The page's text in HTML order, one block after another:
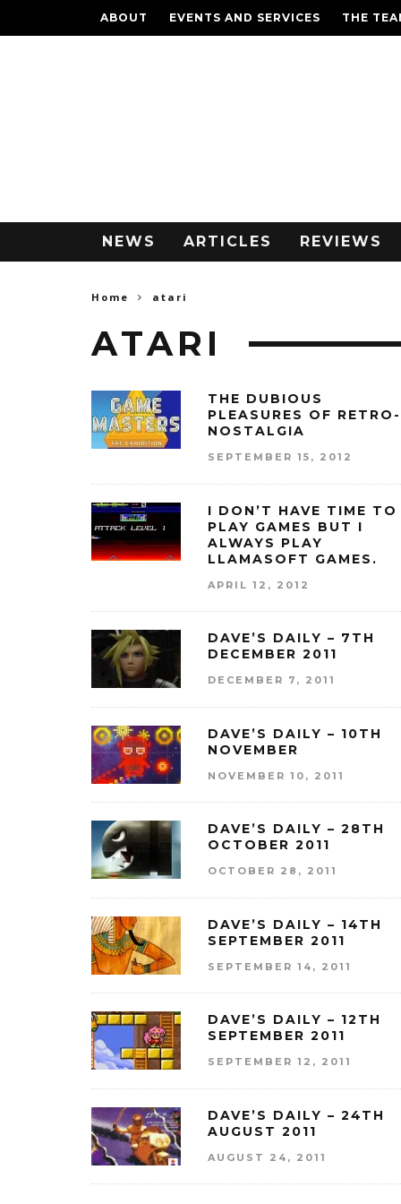
ABOUT EVENTS AND SERVICES THE
NEWS ARTICLES REVIEWS
Home atari
ATARI
THE DUBIOUS
PLEASURES OF RETRO-
NOSTALGIA
SEPTEMBER 15, 2012
I DON’T HAVE TIME TO
PLAY GAMES BUT I
ALWAYS PLAY
LLAMASOFT GAMES.
APRIL 12, 2012
DAVE’S DAILY – 7TH
DECEMBER 2011
DECEMBER 7, 2011
DAVE’S DAILY – 10TH
NOVEMBER
NOVEMBER 10, 2011
DAVE’S DAILY – 28TH
OCTOBER 2011
OCTOBER 28, 2011
DAVE’S DAILY – 14TH
SEPTEMBER 2011
SEPTEMBER 14, 2011
DAVE’S DAILY – 12TH
SEPTEMBER 2011
SEPTEMBER 12, 2011
DAVE’S DAILY – 24TH
AUGUST 2011
AUGUST 24, 2011